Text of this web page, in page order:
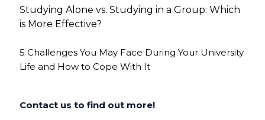
Studying Alone vs. Studying in a Group: Which
is More Effective?
5 Challenges You May Face During Your University
Life and How to Cope With It
Contact us to find out more!